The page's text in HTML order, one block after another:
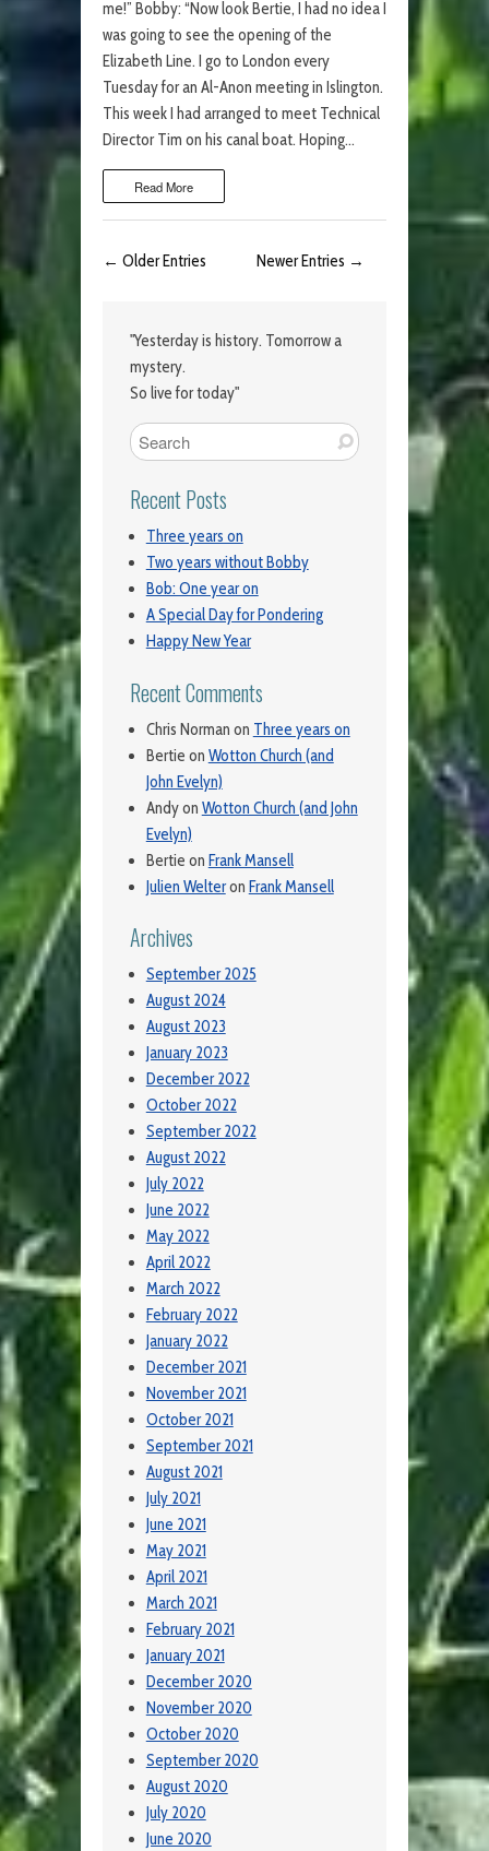
me!” Bobby: “Now look Bertie, I had no idea I
was going to see the opening of the
Elizabeth Line. I go to London every
Tuesday for an Al-Anon meeting in Islington.
This week I had arranged to meet Technical
Director Tim on his canal boat. Hoping…
Read More
← Older Entries Newer Entries →
"Yesterday is history. Tomorrow a
mystery.
So live for today"
Recent Posts
Three years on
Two years without Bobby
Bob: One year on
A Special Day for Pondering
Happy New Year
Recent Comments
Chris Norman on Three years on
Bertie on Wotton Church (and
John Evelyn)
Andyon Wotton Church (and John
Evelyn)
Bertie on Frank Mansell
Julien Welteron Frank Mansell
Archives
September 2025
August 2024
August 2023
January 2023
December 2022
October 2022
September 2022
August 2022
July 2022
June 2022
May 2022
April 2022
March 2022
February 2022
January 2022
December 2021
November 2021
October 2021
September 2021
August 2021
July 2021
June 2021
May 2021
April 2021
March 2021
February 2021
January 2021
December 2020
November 2020
October 2020
September 2020
August 2020
July 2020
June 2020